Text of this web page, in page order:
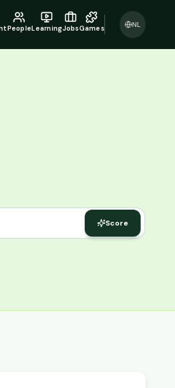
PeopleLearningJobsGames NL
Score